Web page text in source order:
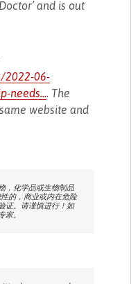
and is out
2022-06-
needs.... The
website and
，化学品或生物制品
性的，商业或内在危险
证。请谨慎进行！如
家。